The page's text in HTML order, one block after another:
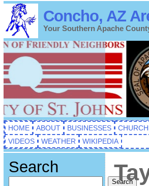
Concho, AZ
Your Southern Apache
HOME ABOUT BUSINESSES
VIDEOS
WEATHER WIKIPEDIA
Search
Search